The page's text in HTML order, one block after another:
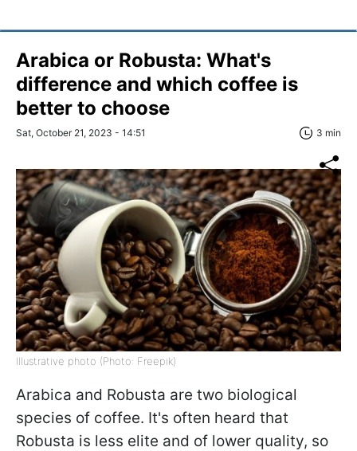
Arabica or Robusta: What's
difference and which coffee is
better to choose
Sat, October 21, 2023 - 14:51 3 min
Illustrative photo (Photo: Freepik)
Arabica and Robusta are two biological
species of coffee. It's often heard that
Robusta is less elite and of lower quality, so